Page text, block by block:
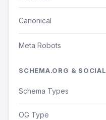
Canonical
Meta Robots
SCHEMA.ORG & SOCIAL
Schema Types
OG Type